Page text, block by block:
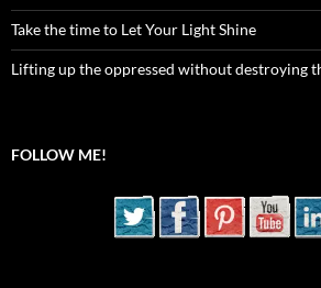
Take the time to Let Your Light Shine
Lifting up the oppressed without destroying
FOLLOW ME!